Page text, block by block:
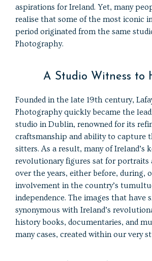
aspirations for Ireland. Yet, many
realise that some of the most iconic
period originated from the same
Photography.
A Studio Witness to
Founded in the late 19th century,
Photography quickly became the
studio in Dublin, renowned for its
craftsmanship and ability to capture
sitters. As a result, many of Ireland’s
revolutionary figures sat for portraits
over the years, either before, during,
involvement in the country’s
independence. The images that have
synonymous with Ireland’s
history books, documentaries, and
many cases, created within our very